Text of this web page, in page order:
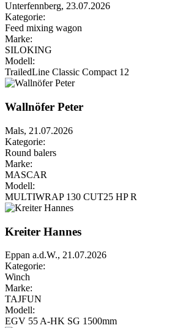
Unterfennberg, 23.07.2026
Kategorie:
Feed mixing wagon
Marke:
SILOKING
Modell:
TrailedLine Classic Compact 12
Wallnöfer Peter
Mals, 21.07.2026
Kategorie:
Round balers
Marke:
MASCAR
Modell:
MULTIWRAP 130 CUT25 HP R
Kreiter Hannes
Eppan a.d.W., 21.07.2026
Kategorie:
Winch
Marke:
TAJFUN
Modell:
EGV 55 A-HK SG 1500mm